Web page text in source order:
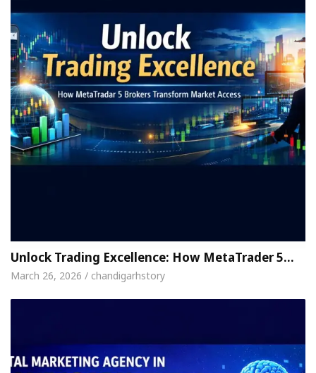
Unlock Trading Excellence: How MetaTrader 5…
March 26, 2026 / chandigarhstory